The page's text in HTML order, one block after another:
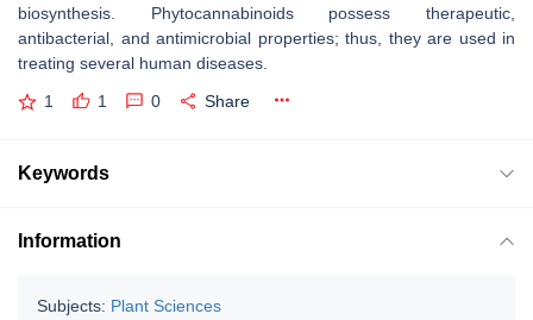
biosynthesis. Phytocannabinoids possess therapeutic,
antibacterial, and antimicrobial properties; thus, they are used in
treating several human diseases.
1 1 0 Share
Keywords
Information
Subjects: Plant Sciences